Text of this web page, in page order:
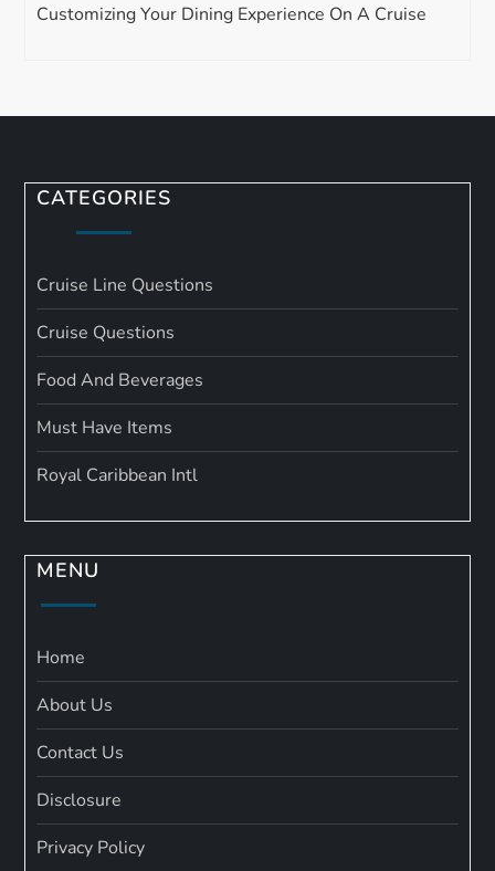
Customizing Your Dining Experience On A Cruise
CATEGORIES
Cruise Line Questions
Cruise Questions
Food And Beverages
Must Have Items
Royal Caribbean Intl
MENU
Home
About Us
Contact Us
Disclosure
Privacy Policy